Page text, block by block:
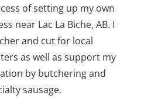
of setting up my own
near Lac La Biche, AB. I
and cut for local
as well as support my
by butchering and
sausage.